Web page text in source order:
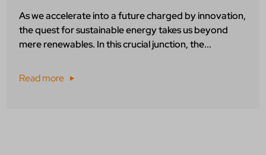
As we accelerate into a future charged by innovation,
the quest for sustainable energy takes us beyond
mere renewables. In this crucial junction, the...
Read more